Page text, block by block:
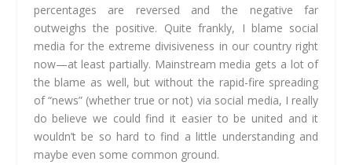
percentages are reversed and the negative far
outweighs the positive. Quite frankly, I blame social
media for the extreme divisiveness in our country right
now—at least partially. Mainstream media gets a lot of
the blame as well, but without the rapid-fire spreading
of “news” (whether true or not) via social media, I really
do believe we could find it easier to be united and it
wouldn’t be so hard to find a little understanding and
maybe even some common ground.